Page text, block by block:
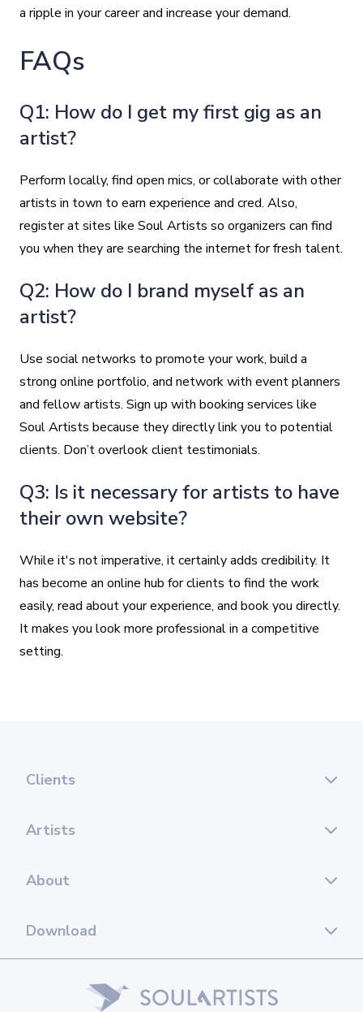
a ripple in your career and increase your demand.
FAQs
Q1: How do I get my first gig as an
artist?
Perform locally, find open mics, or collaborate with other
artists in town to earn experience and cred. Also,
register at sites like Soul Artists so organizers can find
you when they are searching the internet for fresh talent.
Q2: How do I brand myself as an
artist?
Use social networks to promote your work, build a
strong online portfolio, and network with event planners
and fellow artists. Sign up with booking services like
Soul Artists because they directly link you to potential
clients. Don’t overlook client testimonials.
Q3: Is it necessary for artists to have
their own website?
While it's not imperative, it certainly adds credibility. It
has become an online hub for clients to find the work
easily, read about your experience, and book you directly.
It makes you look more professional in a competitive
setting.
Clients
Artists
About
Download